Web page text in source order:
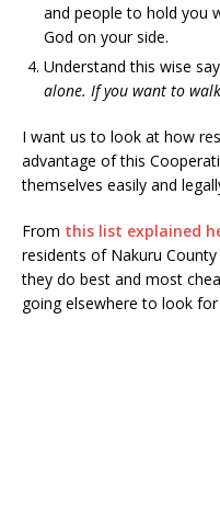
and people to hold you
God on your side.
Understand this wise
alone. If you want to
I want us to look at how
advantage of this
themselves easily and
From this list explained
residents of Nakuru
they do best and most
going elsewhere to look